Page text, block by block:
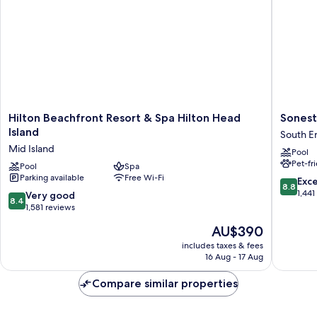
Hilton
Beachfront
&
Spa
Hilton
Head
Island
Hilton Beachfront Resort & Spa Hilton Head
Island
Mid Island
Pool
Spa
Parking available
Free Wi-Fi
8.4
out
1,581
8.4 Very good
1,581 reviews
The
price
is
AU$390
includes taxes & fees
16 Aug - 17 Aug
Sonesta
Resort
Hilton
Head
Island
South
End
South
Pool
Pet-
8.8
out
8.8
Compare similar properties